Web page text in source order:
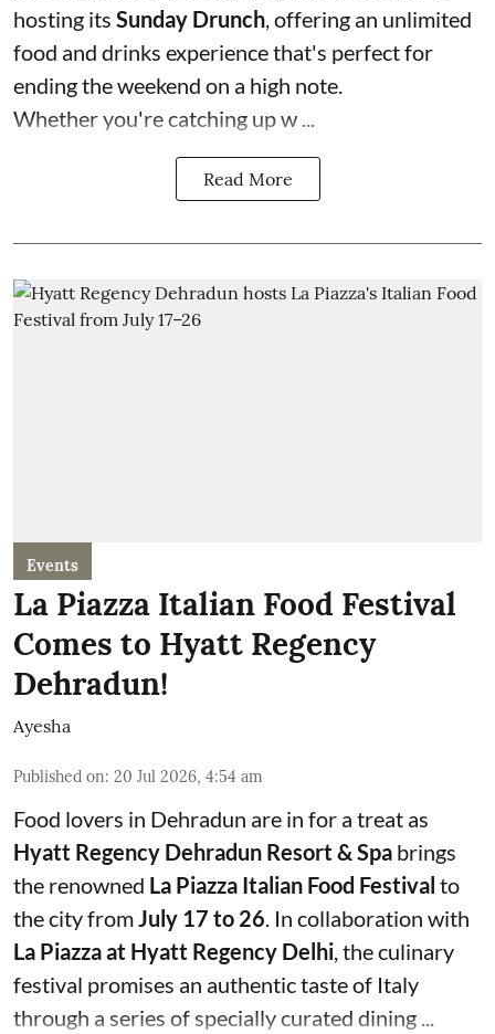
hosting its Sunday Drunch , offering an unlimited
food and drinks experience that's perfect for
ending the weekend on a high note.
Whether you're catching up w ...
Read More
Events
La Piazza Italian Food Festival
Comes to Hyatt Regency
Dehradun!
Ayesha
Published on: 20 Jul 2026, 4:54 am
Food lovers in Dehradun are in for a treat as
Hyatt Regency Dehradun Resort & Spa brings
the renowned La Piazza Italian Food Festival to
the city fromJuly 17 to 26. In collaboration with
La Piazza at Hyatt Regency Delhi, the culinary
festival promises an authentic taste of Italy
through a series of specially curated dining ...